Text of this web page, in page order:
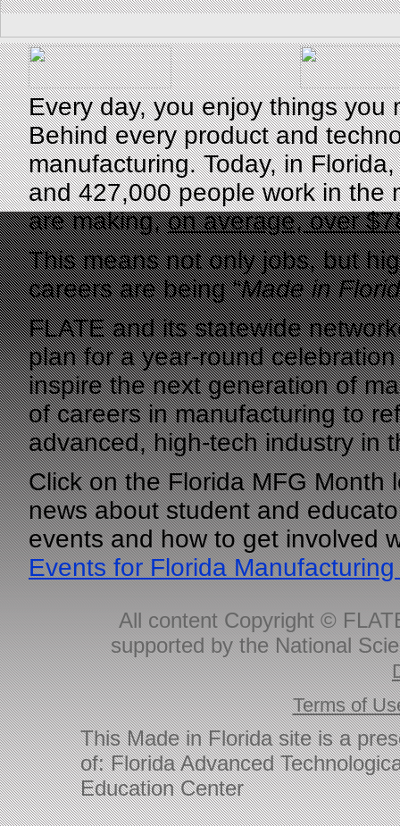
Every day, you enjoy things you
Behind every product and
manufacturing. Today, in
and 427,000 people work in the
are making,on average, over
This means not only jobs, but
careers are being “Made in
FLATE and its statewide
plan for a year-round
inspire the next generation of
of careers in manufacturing to
advanced, high-tech industry in
Click on the Florida MFG Month
news about student and
events and how to get involved
Events for Florida
All content Copyright ©
supported by the National
Terms of
This Made in Florida site is a
of: Florida Advanced
Education Center